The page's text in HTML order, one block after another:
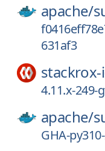
apache/
631af3
4.11.x-249-
apache/
GHA-